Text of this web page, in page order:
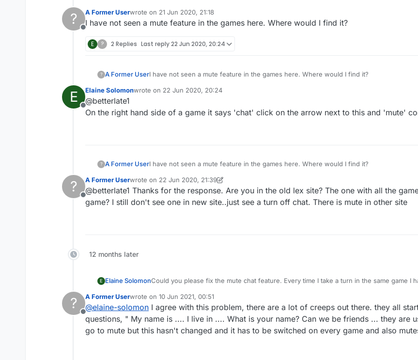
?
Offline
A Former Userwrote on 21 Jun 2020, 21:18
last edited by
I have not seen a mute feature in the games here. Where would I find it?
E ? 2 Replies Last reply22 Jun 2020, 20:24
? A Former UserI have not seen a mute feature in the games here. Where would I find it?
E
Offline
Elaine Solomonwrote on 22 Jun 2020, 20:24
last edited by
@betterlate1
On the right hand side of a game it says 'chat' click on the arrow next to this and 'mute'
? A Former UserI have not seen a mute feature in the games here. Where would I find it?
?
Offline
A Former Userwrote on 22 Jun 2020, 21:39
last edited by A Former User
@betterlate1 Thanks for the response. Are you in the old lex site? The one with all the
game? I still don't see one in new site..just see a turn off chat. There is mute in other site
12 months later
E Elaine SolomonCould you please fix the mute chat feature. Every time I take a turn in the same game I
creepy guys out there so I would much appreciate this. Yes I do realise you have a block
?
Offline
A Former Userwrote on 10 Jun 2021, 00:51
last edited by
@elaine-solomon I agree with this problem, there are a lot of creeps out there. they all
questions, " My name is .... I live in .... What is your name? Can we be friends ... they are
go to mute but this hasn't changed and it has to be switched on every game and also